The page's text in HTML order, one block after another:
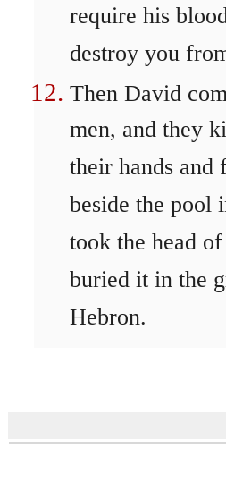
require his
destroy you
Then David
men, and they
their hands and
beside the pool
took the head
buried it in the
Hebron.